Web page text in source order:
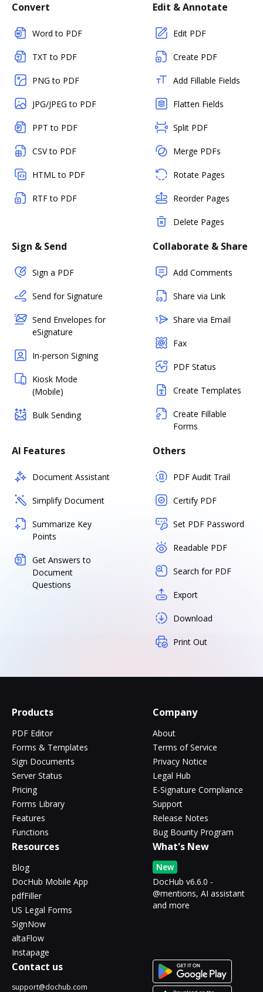
Convert
Word to PDF
TXT to PDF
PNG to PDF
JPG/JPEG to PDF
PPT to PDF
CSV to PDF
HTML to PDF
RTF to PDF
Edit & Annotate
Edit PDF
Create PDF
Add Fillable Fields
Flatten Fields
Split PDF
Merge PDFs
Rotate Pages
Reorder Pages
Delete Pages
Sign & Send
Sign a PDF
Send for Signature
Send Envelopes for
eSignature
In-person Signing
Kiosk Mode
(Mobile)
Bulk Sending
Collaborate & Share
Add Comments
Share via Link
Share via Email
Fax
PDF Status
Create Templates
Create Fillable
Forms
AI Features
Document Assistant
Simplify Document
Summarize Key
Points
Get Answers to
Document
Questions
Others
PDF Audit Trail
Certify PDF
Set PDF Password
Readable PDF
Search for PDF
Export
Download
Print Out
Products
PDF Editor
Forms & Templates
Sign Documents
Server Status
Pricing
Forms Library
Features
Functions
Company
About
Terms of Service
Privacy Notice
Legal Hub
E-Signature Compliance
Support
Release Notes
Bug Bounty Program
Resources
Blog
DocHub Mobile App
pdfFiller
US Legal Forms
SignNow
altaFlow
Instapage
What's New
New
DocHub v6.6.0 -
@mentions, AI assistant
and more
Contact us
support@dochub.com